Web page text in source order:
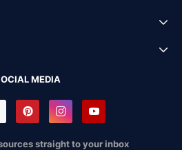
MEDIA
straight to your inbox